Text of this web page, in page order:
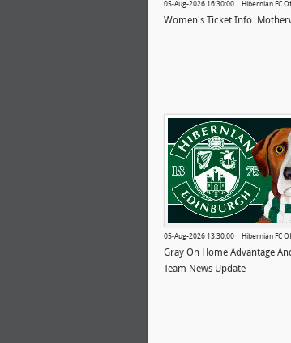
05-Aug-2026 16:30:00 | Hibernian FC
Women's Ticket Info:
05-Aug-2026 13:30:00 | Hibernian FC
Gray On Home Advantage
Team News Update